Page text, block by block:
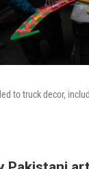
to truck decor,